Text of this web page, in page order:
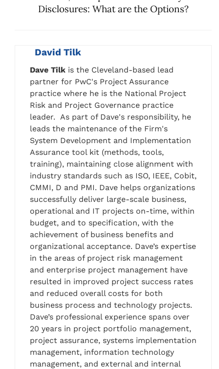
Disclosures: What are the Options?
David Tilk
Dave Tilk is the Cleveland-based lead
partner for PwC's Project Assurance
practice where he is the National Project
Risk and Project Governance practice
leader. As part of Dave's responsibility, he
leads the maintenance of the Firm's
System Development and Implementation
Assurance tool kit (methods, tools,
training), maintaining close alignment with
industry standards such as ISO, IEEE, Cobit,
CMMI, D and PMI. Dave helps organizations
successfully deliver large-scale business,
operational and IT projects on-time, within
budget, and to specification, with the
achievement of business benefits and
organizational acceptance. Dave’s expertise
in the areas of project risk management
and enterprise project management have
resulted in improved project success rates
and reduced overall costs for both
business process and technology projects.
Dave’s professional experience spans over
20 years in project portfolio management,
project assurance, systems implementation
management, information technology
management, and external and internal